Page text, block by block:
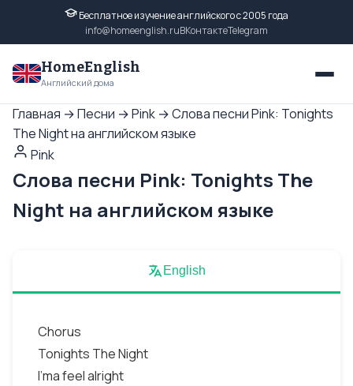
Бесплатное изучение английского с 2005 года
info@homeenglish.ruВКонтактеTelegram
HomeEnglish
Английский дома
Главная →Песни →Pink →Слова песни Pink: Tonights
The Night на английском языке
Pink
Слова песни Pink: Tonights The
Night на английском языке
English
Chorus
Tonights The Night
I'ma feel alright